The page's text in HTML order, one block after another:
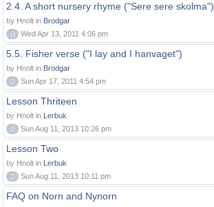
2.4. A short nursery rhyme ("Sere sere skolma")
by Hnolt in Brodgar
0
Wed Apr 13, 2011 4:06 pm
5.5. Fisher verse ("I lay and I hanvaget")
by Hnolt in Brodgar
0
Sun Apr 17, 2011 4:54 pm
Lesson Thriteen
by Hnolt in Lerbuk
0
Sun Aug 11, 2013 10:26 pm
Lesson Two
by Hnolt in Lerbuk
0
Sun Aug 11, 2013 10:11 pm
FAQ on Norn and Nynorn